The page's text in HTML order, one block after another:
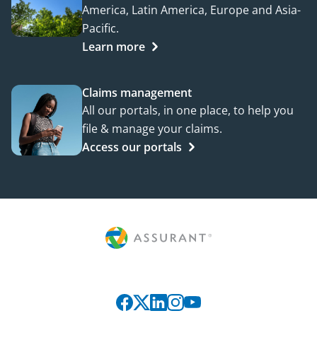
America, Latin America, Europe and Asia-
Pacific.
Learn more
Claims management
All our portals, in one place, to help you
file & manage your claims.
Access our portals